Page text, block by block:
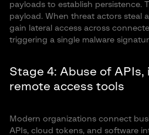
payloads to establish persistence.
payload. When threat actors steal
gain lateral access across
triggering a single malware
Stage 4: Abuse of
remote access tools
Modern organizations connect
APIs, cloud tokens, and software